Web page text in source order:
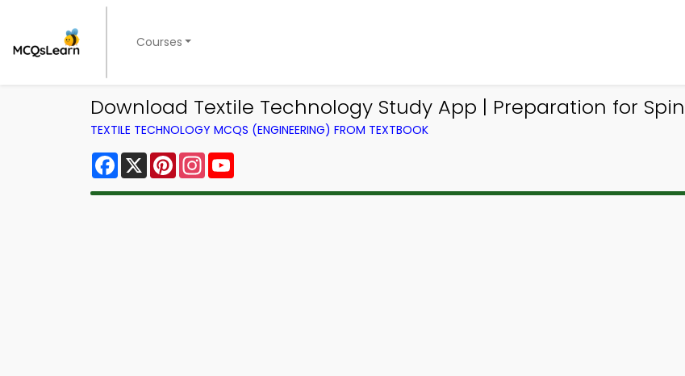
Courses
Download Textile Technology Study App | Preparation for
TEXTILE TECHNOLOGY MCQS (ENGINEERING) FROM TEXTBOOK
Facebook
X PinterestInstagram